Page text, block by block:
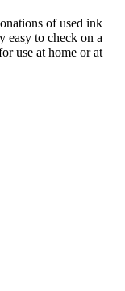
of used ink
easy to check on a
use at home or at